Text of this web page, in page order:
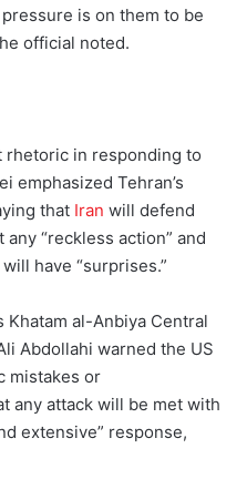
is on them to be
official noted.
rhetoric in responding to
emphasized Tehran’s
that Iran will defend
“reckless action” and
have “surprises.”
Khatam al-Anbiya Central
Abdollahi warned the US
mistakes or
any attack will be met with
extensive” response,